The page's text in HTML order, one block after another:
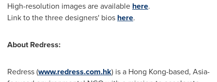
High-resolution images are available here.
Link to the three designers' bios here.
About Redress:
Redress (www.redress.com.hk) is a Hong Kong-based, Asia-